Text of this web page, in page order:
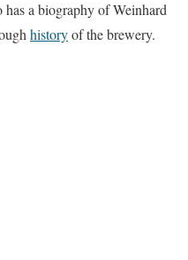
a biography of Weinhard
historyof the brewery.